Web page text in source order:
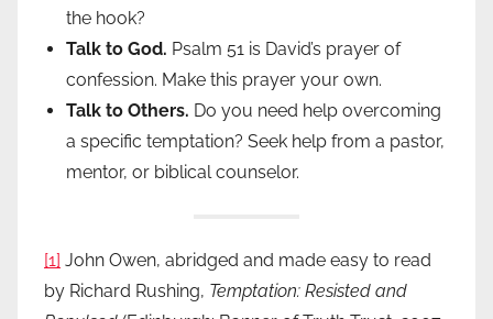
the hook?
Talk to God. Psalm 51 is David’s prayer of
confession. Make this prayer your own.
Talk to Others. Do you need help overcoming
a specific temptation? Seek help from a pastor,
mentor, or biblical counselor.
[1] John Owen, abridged and made easy to read
by Richard Rushing, Temptation: Resisted and